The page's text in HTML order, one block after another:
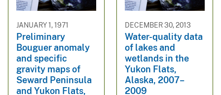
JANUARY 1, 1971
Preliminary
Bouguer anomaly
and specific
gravity maps of
Seward Peninsula
and Yukon Flats,
DECEMBER 30, 2013
Water-quality data
of lakes and
wetlands in the
Yukon Flats,
Alaska, 2007–
2009